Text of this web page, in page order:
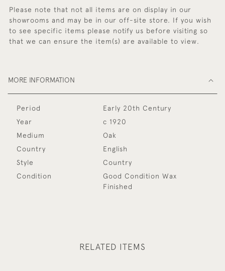
Please note that not all items are on display in our
showrooms and may be in our off-site store. If you wish
to see specific items please notify us before visiting so
that we can ensure the item(s) are available to view.
MORE INFORMATION
Period
Early 20th Century
Year
c 1920
Medium
Oak
Country
English
Style
Country
Condition
Good Condition Wax
Finished
RELATED ITEMS